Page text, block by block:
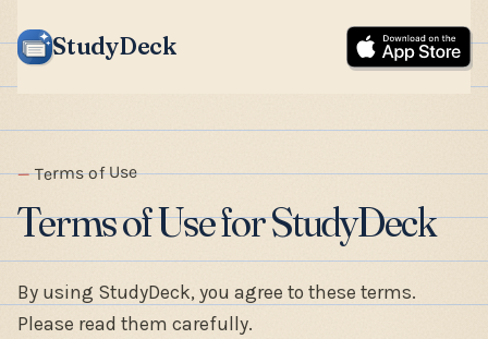
StudyDeck
Terms of Use
Terms of Use for StudyDeck
By using StudyDeck, you agree to these terms.
Please read them carefully.